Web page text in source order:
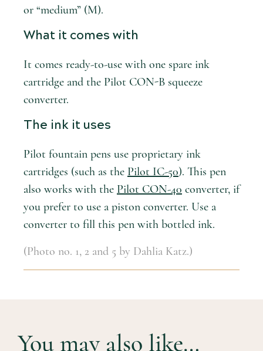
or “medium” (M).
What it comes with
It comes ready-to-use with one spare ink
cartridge and the Pilot CON-B squeeze
converter.
The ink it uses
Pilot fountain pens use proprietary ink
cartridges (such as the Pilot IC-50). This pen
also works with the Pilot CON-40 converter, if
you prefer to use a piston converter. Use a
converter to fill this pen with bottled ink.
(Photo no. 1, 2 and 5 by Dahlia Katz.)
You may also like…